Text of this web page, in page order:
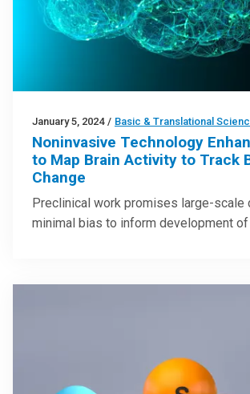
January 5, 2024 / Basic & Translational
Noninvasive Technology
to Map Brain Activity to Track
Change
Preclinical work promises large-scale
minimal bias to inform development